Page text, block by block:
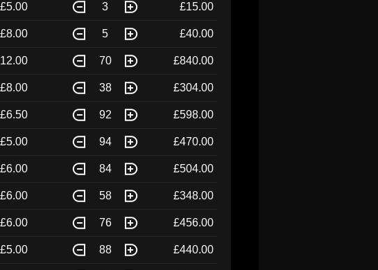
£5.00 3 £15.00
£8.00 5 £40.00
70 £840.00
£8.00 38 £304.00
£6.50 92 £598.00
£5.00 94 £470.00
£6.00 84 £504.00
£6.00 58 £348.00
£6.00 76 £456.00
£5.00 88 £440.00